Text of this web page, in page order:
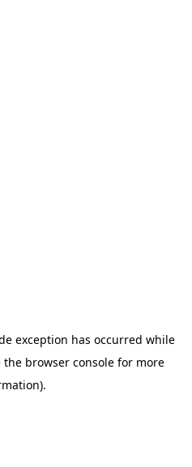
exception has occurred while
the browser consolefor more